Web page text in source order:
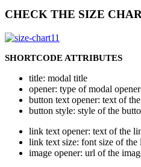
CHECK THE SIZE
SHORTCODE ATTRIBUTES
title: modal title
opener: type of modal
button text opener: text of
button style: style of the
link text opener: text of the
link text size: font size of the
image opener: url of the